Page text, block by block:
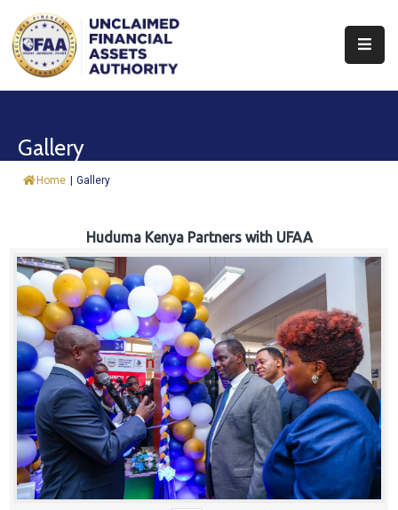
About
&
Trust
Fund
Procurement
Knowledge
Hub
Careers
Gallery
Home | Gallery
Huduma Kenya Partners with UFAA